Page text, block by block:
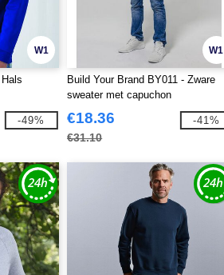
W1
-49%
W1
Build Your Brand BY011 - Zware
sweater met capuchon
€18.36
€31.10
-41%